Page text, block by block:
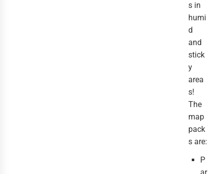
s in
humi
d
and
stick
y
area
s!
The
map
pack
s are:
P